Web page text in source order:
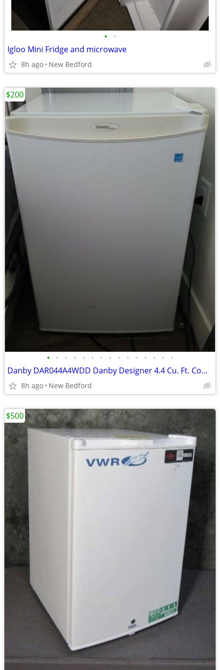
• •
Igloo Mini Fridge and microwave
8h ago New Bedford
• • • • • • • • • • • • • • •
Danby DAR044A4WDD Danby Designer 4.4 Cu. Ft. Compact Refrigerator
8h ago New Bedford
$200
$500